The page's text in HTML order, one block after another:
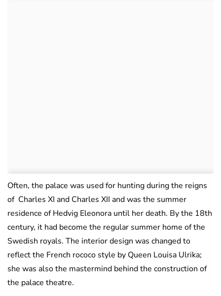
Often, the palace was used for hunting during the reigns
of Charles XI and Charles XII and was the summer
residence of Hedvig Eleonora until her death. By the 18th
century, it had become the regular summer home of the
Swedish royals. The interior design was changed to
reflect the French rococo style by Queen Louisa Ulrika;
she was also the mastermind behind the construction of
the palace theatre.